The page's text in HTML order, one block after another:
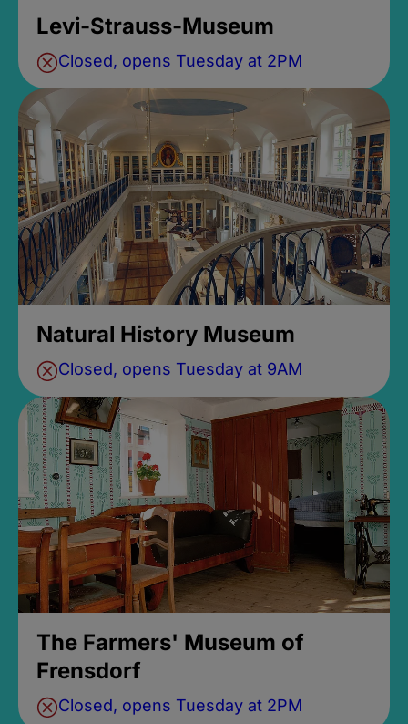
Levi-Strauss-Museum
Closed, opens Tuesday at 2PM
Natural History Museum
Closed, opens Tuesday at 9AM
The Farmers' Museum of
Frensdorf
Closed, opens Tuesday at 2PM